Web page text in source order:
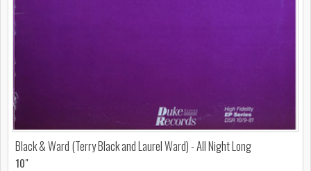
Black & Ward (Terry Black and Laurel Ward) - All Night Long
10"